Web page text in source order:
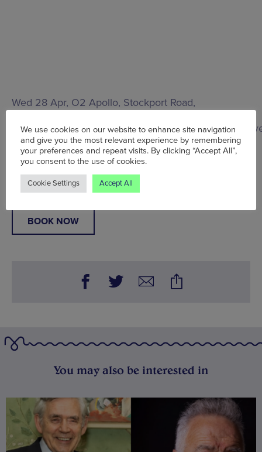
Wed 28 Apr, O2 Apollo, Stockport Road,
www.academymusicgroup.com/o2apollomanchester/
info
Words: Cat Allan
Published on: Tue 28 Jul 2020
BOOK NOW
You may also be interested in
We use cookies on our website to enhance site navigation
and give you the most relevant experience by remembering
your preferences and repeat visits. By clicking “Accept All”,
you consent to the use of cookies.
Cookie Settings Accept All